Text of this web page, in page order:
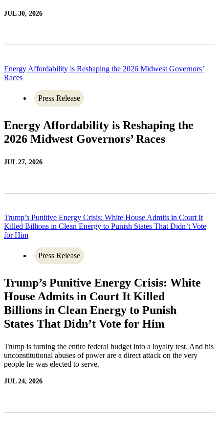
JUL 30, 2026
Energy Affordability is Reshaping the 2026 Midwest Governors’
Races
Press Release
Energy Affordability is Reshaping the
2026 Midwest Governors’ Races
JUL 27, 2026
Trump’s Punitive Energy Crisis: White House Admits in Court It
Killed Billions in Clean Energy to Punish States That Didn’t Vote
for Him
Press Release
Trump’s Punitive Energy Crisis: White
House Admits in Court It Killed
Billions in Clean Energy to Punish
States That Didn’t Vote for Him
Trump is turning the entire federal budget into a loyalty test. And his
unconstitutional abuses of power are a direct attack on the very
people he was elected to serve.
JUL 24, 2026